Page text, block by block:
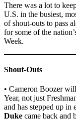
There was a lot to
U.S. in the busiest,
of shout-outs to pass
for some of the
Week.
Shout-Outs
• Cameron Boozer
Year, not just
and has stepped up in
Duke came back and